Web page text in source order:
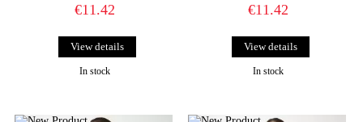
€11.42
View details
In stock
€11.42
View details
In stock